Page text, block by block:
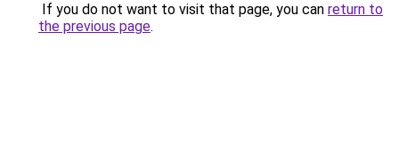
If you do not want to visit that page, you can return to
the previous page.